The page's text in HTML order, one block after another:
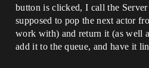
button is clicked, I call the
supposed to pop the next actor
work with) and return it (as well
add it to the queue, and have it